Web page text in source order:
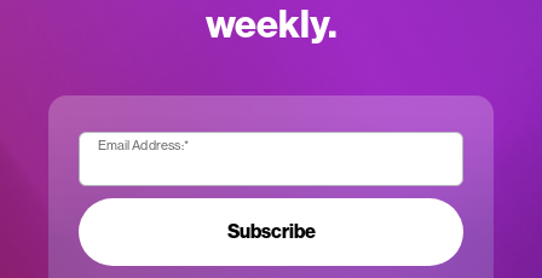
weekly.
Email Address:*
Subscribe